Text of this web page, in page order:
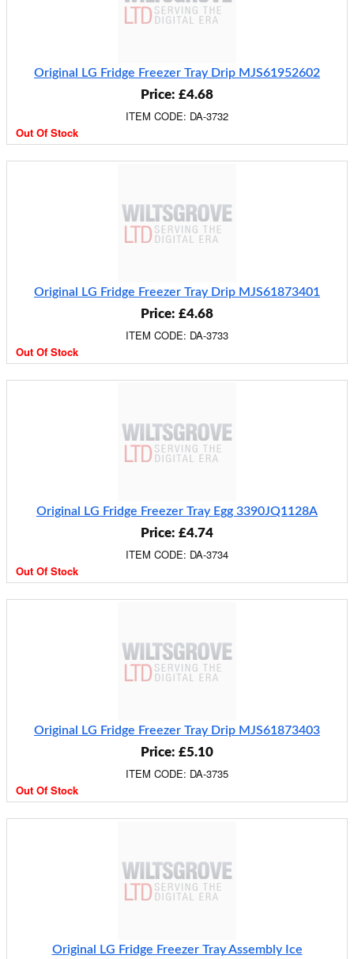
Original LG Fridge Freezer Tray Drip MJS61952602
Price: £4.68
ITEM CODE: DA-3732
Out Of Stock
Original LG Fridge Freezer Tray Drip MJS61873401
Price: £4.68
ITEM CODE: DA-3733
Out Of Stock
Original LG Fridge Freezer Tray Egg 3390JQ1128A
Price: £4.74
ITEM CODE: DA-3734
Out Of Stock
Original LG Fridge Freezer Tray Drip MJS61873403
Price: £5.10
ITEM CODE: DA-3735
Out Of Stock
Original LG Fridge Freezer Tray Assembly Ice